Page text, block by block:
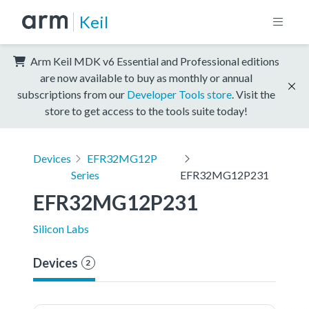
Keil
Arm Keil MDK v6 Essential and Professional editions
are now available to buy as monthly or annual
subscriptions from our Developer Tools store . Visit the
store to get access to the tools suite today!
Devices
EFR32MG12P
Series
EFR32MG12P231
EFR32MG12P231
Silicon Labs
Devices 2